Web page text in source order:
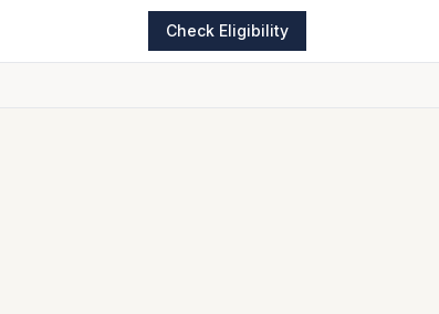
Check Eligibility